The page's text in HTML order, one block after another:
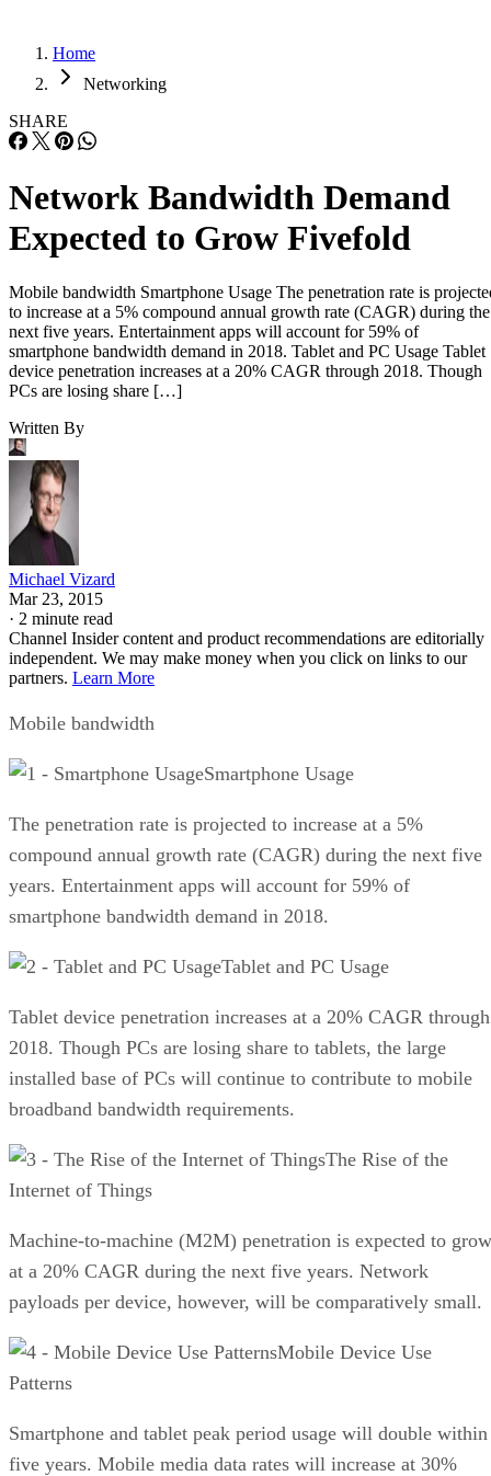
Home
Networking
SHARE
Network Bandwidth Demand
Expected to Grow Fivefold
Mobile bandwidth Smartphone Usage The penetration rate is
to increase at a 5% compound annual growth rate (CAGR) during the
next five years. Entertainment apps will account for 59% of
smartphone bandwidth demand in 2018. Tablet and PC Usage Tablet
device penetration increases at a 20% CAGR through 2018. Though
PCs are losing share […]
Written By
Michael Vizard
Mar 23, 2015
· 2 minute read
Channel Insider content and product recommendations are editorially
independent. We may make money when you click on links to our
partners. Learn More
Mobile bandwidth
Smartphone Usage
The penetration rate is projected to increase at a 5%
compound annual growth rate (CAGR) during the next five
years. Entertainment apps will account for 59% of
smartphone bandwidth demand in 2018.
Tablet and PC Usage
Tablet device penetration increases at a 20% CAGR through
2018. Though PCs are losing share to tablets, the large
installed base of PCs will continue to contribute to mobile
broadband bandwidth requirements.
The Rise of the
Internet of Things
Machine-to-machine (M2M) penetration is expected to grow
at a 20% CAGR during the next five years. Network
payloads per device, however, will be comparatively small.
Mobile Device Use
Patterns
Smartphone and tablet peak period usage will double within
five years. Mobile media data rates will increase at 30%